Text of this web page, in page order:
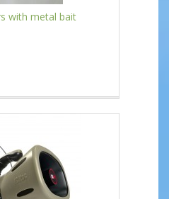
with metal bait